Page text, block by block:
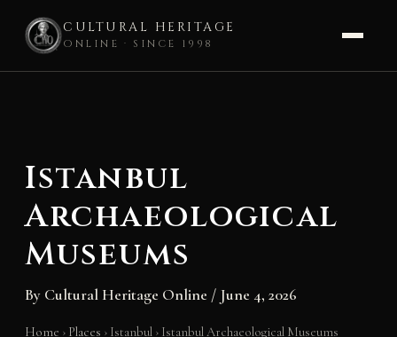
CULTURAL HERITAGE
ONLINE · SINCE 1998
Istanbul
Archaeological
Museums
By Cultural Heritage Online / June 4, 2026
Home › Places › Istanbul › Istanbul Archaeological Museums